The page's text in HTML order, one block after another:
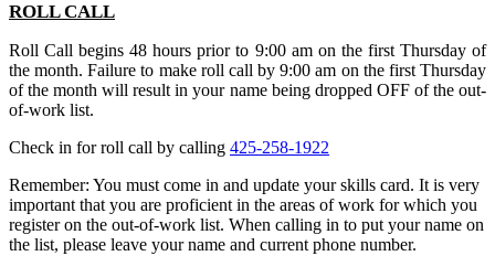
ROLL CALL
Roll Call begins 48 hours prior to 9:00 am on the first Thursday of
the month. Failure to make roll call by 9:00 am on the first Thursday
of the month will result in your name being dropped OFF of the out-
of-work list.
Check in for roll call by calling 425-258-1922
Remember: You must come in and update your skills card. It is very
important that you are proficient in the areas of work for which you
register on the out-of-work list. When calling in to put your name on
the list, please leave your name and current phone number.